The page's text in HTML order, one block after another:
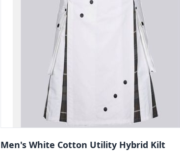
Men's White Cotton Utility Hybrid Kilt